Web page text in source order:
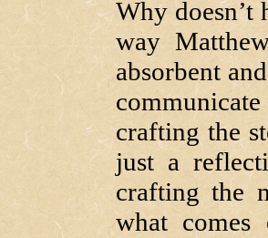
Why doesn’t
way
absorbent
crafting the
just a
crafting the
what